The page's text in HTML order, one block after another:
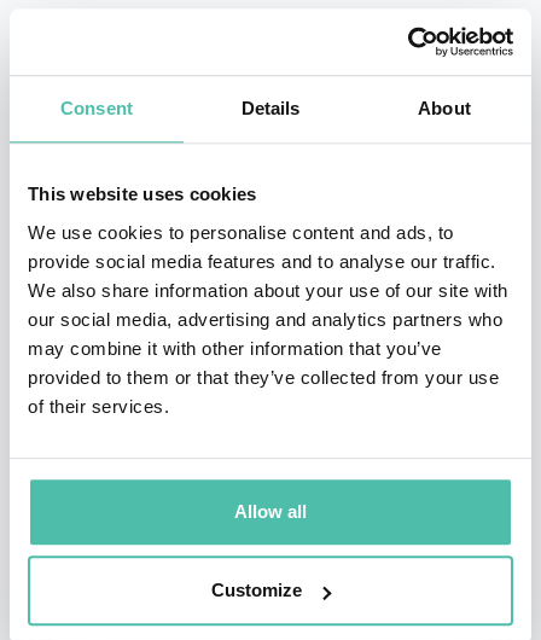
Consent Details About
This website uses cookies
We use cookies to personalise content and ads, to
provide social media features and to analyse our traffic.
We also share information about your use of our site with
our social media, advertising and analytics partners who
may combine it with other information that you’ve
provided to them or that they’ve collected from your use
of their services.
Allow all
Customize
2023), which won the Financial Times and Schroders
them, are the vital stepping stones that lead to
innovation and discovery. Diving deep into the
distinction between intelligent, basic and complex
failures, she explains the proactive steps that can
prevent harmful failures in the future. Kind and
they can shift their mindsets and behaviors to support
competitive advantage and success in an uncertain
environment.
Over the years, Edmondson and her colleagues have